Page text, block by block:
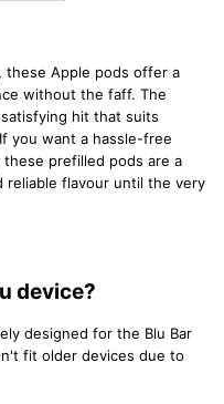
these Apple pods offer a
without the faff. The
hit that suits
you want a hassle-free
prefilled pods are a
reliable flavour until the very
device?
designed for the Blu Bar
fit older devices due to